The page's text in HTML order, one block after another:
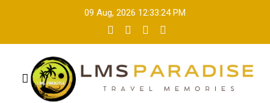
09 Aug, 2026 12:33:24 PM